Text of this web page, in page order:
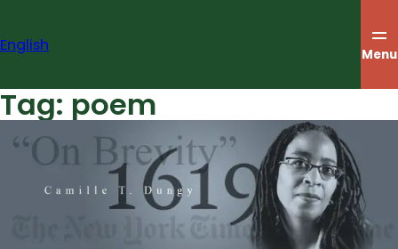
content
English Menu
Tag: poem